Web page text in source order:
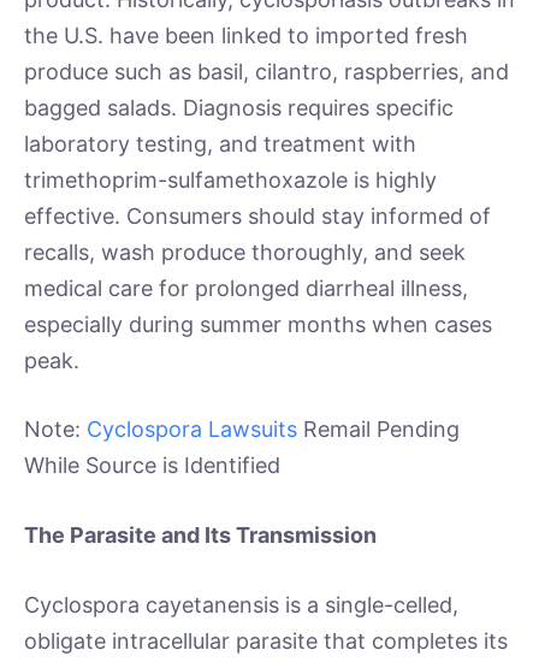
the U.S. have been linked to imported fresh
produce such as basil, cilantro, raspberries, and
bagged salads. Diagnosis requires specific
laboratory testing, and treatment with
trimethoprim-sulfamethoxazole is highly
effective. Consumers should stay informed of
recalls, wash produce thoroughly, and seek
medical care for prolonged diarrheal illness,
especially during summer months when cases
peak.
Note: Cyclospora Lawsuits Remail Pending
While Source is Identified
The Parasite and Its Transmission
Cyclospora cayetanensis is a single-celled,
obligate intracellular parasite that completes its